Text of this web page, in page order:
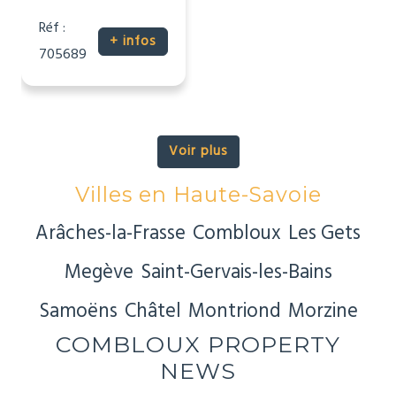
Réf :
705689
+ infos
Voir plus
Villes en Haute-Savoie
Arâches-la-Frasse Combloux Les Gets
Megève Saint-Gervais-les-Bains
Samoëns Châtel Montriond Morzine
COMBLOUX PROPERTY
NEWS